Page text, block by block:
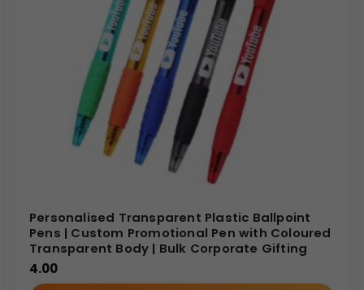
Personalised Transparent Plastic Ballpoint
Pens | Custom Promotional Pen with Coloured
Transparent Body | Bulk Corporate Gifting
4.00